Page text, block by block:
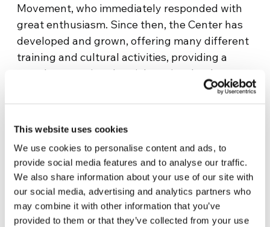
This website uses cookies
We use cookies to personalise content and ads, to
provide social media features and to analyse our traffic.
We also share information about your use of our site with
our social media, advertising and analytics partners who
may combine it with other information that you’ve
provided to them or that they’ve collected from your use
Movement, who immediately responded with
great enthusiasm. Since then, the Center has
developed and grown, offering many different
training and cultural activities, providing a
greatly appreciated social service thanks to
the attention it gives to the dignity of the
inspires it is still the same: it is the Dream of
the dream of Peace… which has the goal of a
United World right in front of it.
Information